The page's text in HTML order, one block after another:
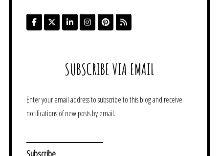
SUBSCRIBE VIA EMAIL
Enter your email address to subscribe to this blog and receive
notifications of new posts by email.